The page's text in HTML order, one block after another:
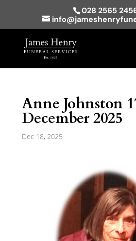
028 2565
Anne Johnston
December 2025
Dec 18, 2025